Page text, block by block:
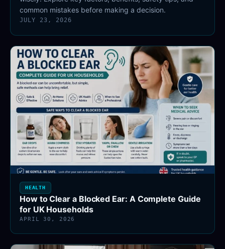
common mistakes before making a decision.
JULY 23, 2026
HEALTH
How to Clear a Blocked Ear: A Complete Guide
for UK Households
APRIL 30, 2026